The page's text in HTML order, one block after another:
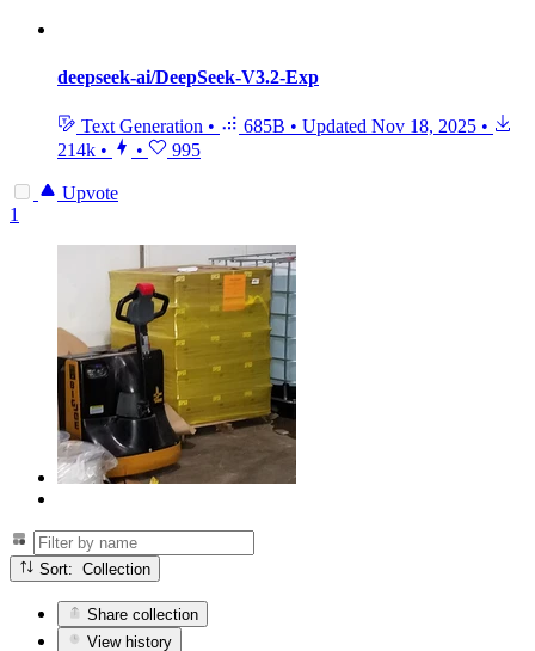
deepseek-ai/DeepSeek-V3.2-Exp
Text Generation • 685B • Updated Nov 18, 2025 •
214k • • 995
Upvote
1
Sort: Collection
Share collection
View history